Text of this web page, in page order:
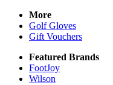
More
Golf Gloves
Gift Vouchers
Featured Brands
FootJoy
Wilson